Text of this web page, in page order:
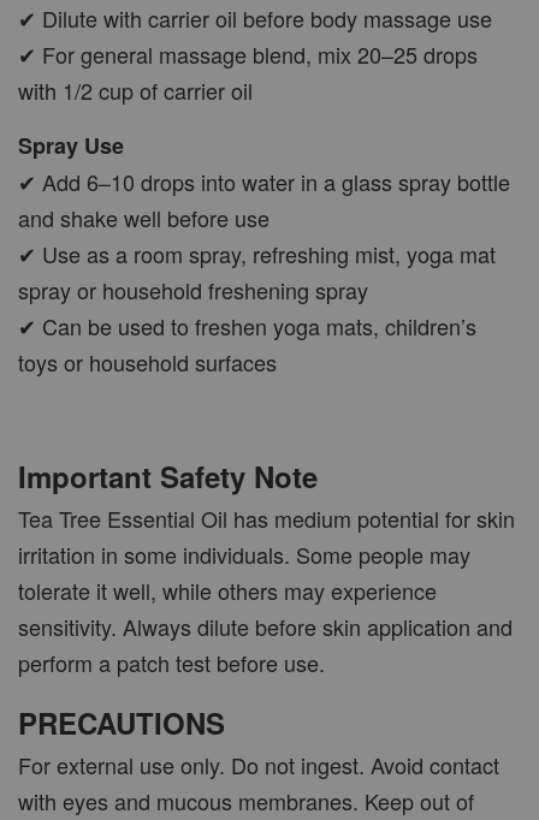
✔ Dilute with carrier oil before body massage use
✔ For general massage blend, mix 20–25 drops
with 1/2 cup of carrier oil
Spray Use
✔ Add 6–10 drops into water in a glass spray bottle
and shake well before use
✔ Use as a room spray, refreshing mist, yoga mat
spray or household freshening spray
✔ Can be used to freshen yoga mats, children’s
toys or household surfaces
Important Safety Note
Tea Tree Essential Oil has medium potential for skin
irritation in some individuals. Some people may
tolerate it well, while others may experience
sensitivity. Always dilute before skin application and
perform a patch test before use.
PRECAUTIONS
For external use only. Do not ingest. Avoid contact
with eyes and mucous membranes. Keep out of